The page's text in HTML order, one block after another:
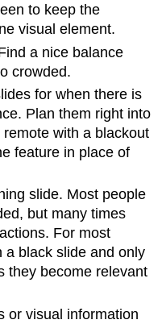
to keep the
visual element.
a nice balance
crowded.
for when there is
Plan them right into
with a blackout
feature in place of
slide. Most people
but many times
For most
a black slide and only
they become relevant
or visual information